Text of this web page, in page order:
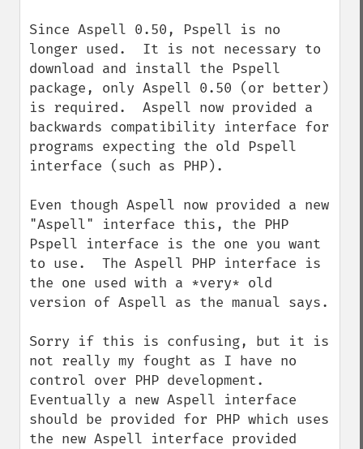
Since Aspell 0.50, Pspell is no
longer used.  It is not necessary to
download and install the Pspell
package, only Aspell 0.50 (or better)
is required.  Aspell now provided a
backwards compatibility interface for
programs expecting the old Pspell
interface (such as PHP).
Even though Aspell now provided a new
"Aspell" interface this, the PHP
Pspell interface is the one you want
to use.  The Aspell PHP interface is
the one used with a *very* old
version of Aspell as the manual says.
Sorry if this is confusing, but it is
not really my fought as I have no
control over PHP development.
Eventually a new Aspell interface
should be provided for PHP which uses
the new Aspell interface provided